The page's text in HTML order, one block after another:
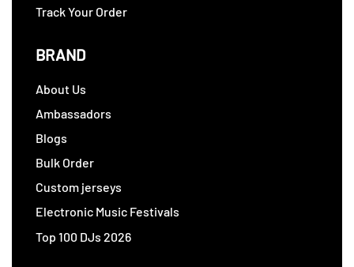
Track Your Order
BRAND
About Us
Ambassadors
Blogs
Bulk Order
Custom jerseys
Electronic Music Festivals
Top 100 DJs 2026